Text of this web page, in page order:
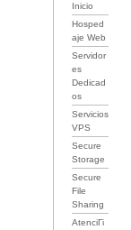
Inicio
Hosped
aje Web
Servidor
es
Dedicad
os
Servicios
VPS
Secure
Storage
Secure
File
Sharing
AtenciГі